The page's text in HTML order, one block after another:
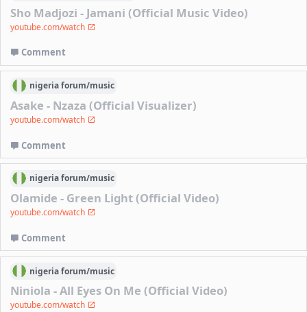
Sho Madjozi - Jamani (Official Music Video)
youtube.com/watch
Comment
nigeriaforum/music
Asake - Nzaza (Official Visualizer)
youtube.com/watch
Comment
nigeriaforum/music
Olamide - Green Light (Official Video)
youtube.com/watch
Comment
nigeriaforum/music
Niniola - All Eyes On Me (Official Video)
youtube.com/watch